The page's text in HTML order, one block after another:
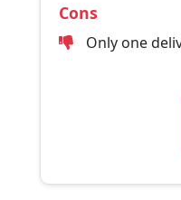
Cons
Only one